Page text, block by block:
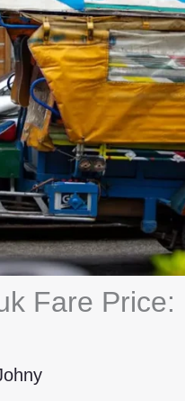
Fare